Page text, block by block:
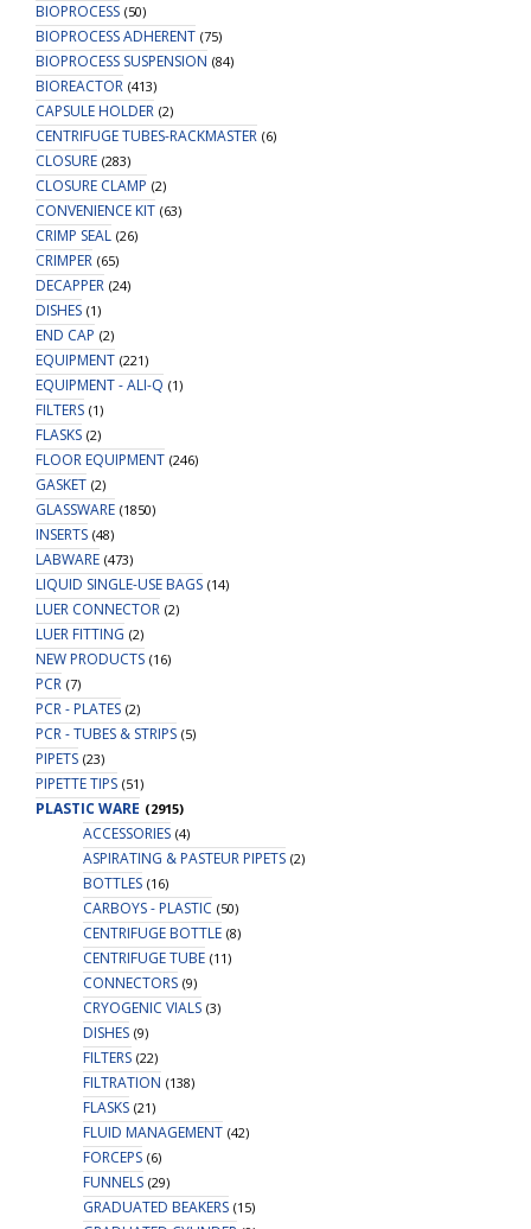
BIOPROCESS (50)
BIOPROCESS ADHERENT (75)
BIOPROCESS SUSPENSION (84)
BIOREACTOR (413)
CAPSULE HOLDER (2)
CENTRIFUGE TUBES-RACKMASTER (6)
CLOSURE (283)
CLOSURE CLAMP (2)
CONVENIENCE KIT (63)
CRIMP SEAL (26)
CRIMPER (65)
DECAPPER (24)
DISHES (1)
END CAP (2)
EQUIPMENT (221)
EQUIPMENT - ALI-Q (1)
FILTERS (1)
FLASKS (2)
FLOOR EQUIPMENT (246)
GASKET (2)
GLASSWARE (1850)
INSERTS (48)
LABWARE (473)
LIQUID SINGLE-USE BAGS (14)
LUER CONNECTOR (2)
LUER FITTING (2)
NEW PRODUCTS (16)
PCR (7)
PCR - PLATES (2)
PCR - TUBES & STRIPS (5)
PIPETS (23)
PIPETTE TIPS (51)
PLASTIC WARE (2915)
ACCESSORIES (4)
ASPIRATING & PASTEUR PIPETS (2)
BOTTLES (16)
CARBOYS - PLASTIC (50)
CENTRIFUGE BOTTLE (8)
CENTRIFUGE TUBE (11)
CONNECTORS (9)
CRYOGENIC VIALS (3)
DISHES (9)
FILTERS (22)
FILTRATION (138)
FLASKS (21)
FLUID MANAGEMENT (42)
FORCEPS (6)
FUNNELS (29)
GRADUATED BEAKERS (15)